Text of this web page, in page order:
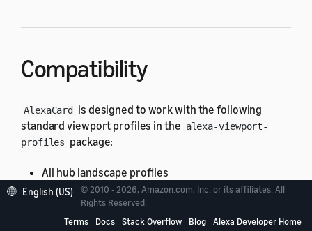
Compatibility
AlexaCard is designed to work with the following
standard viewport profiles in the alexa-viewport-
profiles package:
All hub landscape profiles
All hub portrait profiles
All TV profiles
English (US)
© 2010 - 2026, Amazon.com, Inc. or its affiliates. All
Rights Reserved.
Terms
Docs Stack Overflow Blog Alexa Developer Home